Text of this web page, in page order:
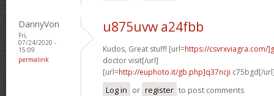
DannyVon
Fri,
07/24/2020 -
15:09
permalink
u875uvw a24fbb
Kudos, Great stuff! [url=https://csvrxviagra.com/
doctor visit[/url]
[url=http://euphoto.it/gb.php]q37ncji c75bgd[/
Log in or register to post comments